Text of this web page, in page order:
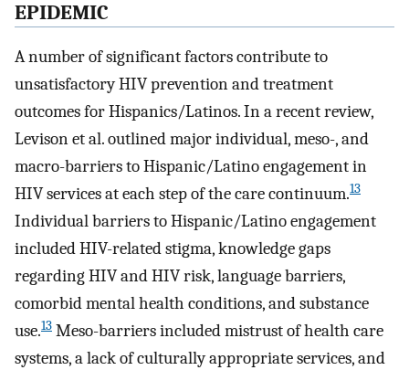
EPIDEMIC
A number of significant factors contribute to
unsatisfactory HIV prevention and treatment
outcomes for Hispanics/Latinos. In a recent review,
Levison et al. outlined major individual, meso-, and
macro-barriers to Hispanic/Latino engagement in
HIV services at each step of the care continuum.13
Individual barriers to Hispanic/Latino engagement
included HIV-related stigma, knowledge gaps
regarding HIV and HIV risk, language barriers,
comorbid mental health conditions, and substance
use.13 Meso-barriers included mistrust of health care
systems, a lack of culturally appropriate services, and